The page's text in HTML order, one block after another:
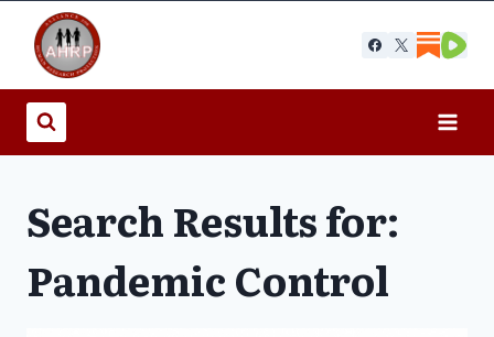
content
Search Results for:
Pandemic Control